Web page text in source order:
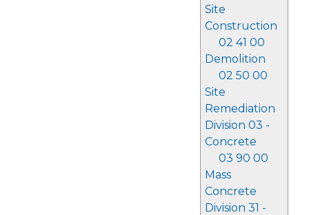
Site
Construction
02 41 00
Demolition
02 50 00
Site
Remediation
Division 03 -
Concrete
03 90 00
Mass
Concrete
Division 31 -